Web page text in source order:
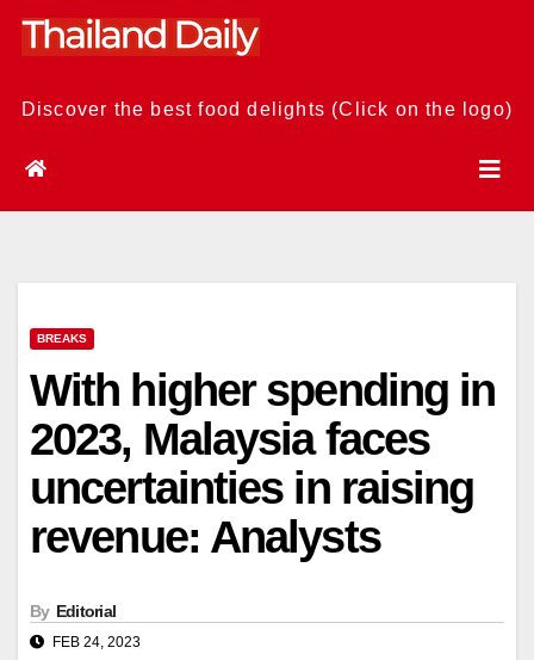
Skip
Discover the best food delights (Click on the logo)
BREAKS
With higher spending in
2023, Malaysia faces
uncertainties in raising
revenue: Analysts
By Editorial
FEB 24, 2023